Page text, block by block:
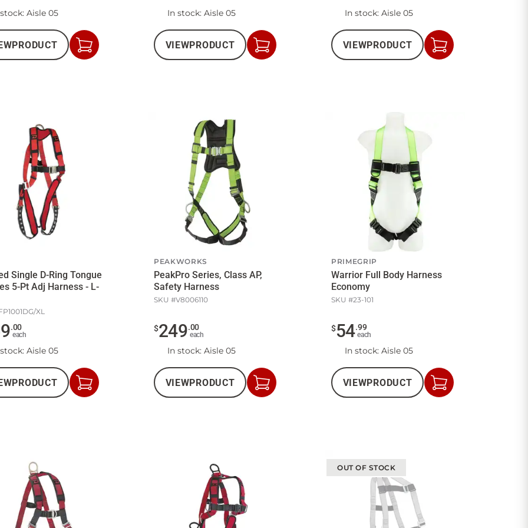
: Aisle 05
PRODUCT
Add
to
In stock: Aisle 05
VIEWPRODUCT
Add
to
In stock: Aisle 05
VIEWPRODUCT
Add
to
Single D-Ring Tongue
5-Pt Adj Harness - L-
XL
.00
each
: Aisle 05
PRODUCT
Add
to
PEAKWORKS
PeakPro Series, Class AP,
Safety Harness
SKU #V8006110
$249.00
each
In stock: Aisle 05
VIEWPRODUCT
Add
to
PRIMEGRIP
Warrior Full Body Harness
Economy
SKU #23-101
$54.99
each
In stock: Aisle 05
VIEWPRODUCT
Add
to
OUT OF STOCK